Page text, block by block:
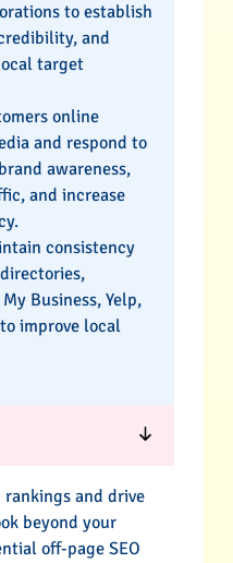
to establish
and
target
online
and respond to
awareness,
and increase
consistency
Business, Yelp,
improve local
rankings and drive
beyond your
off-page SEO